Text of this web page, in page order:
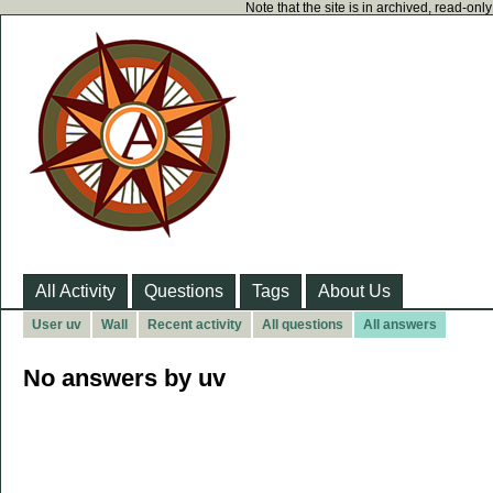
Note that the site is in archived, read-
All Activity Questions Tags About Us
User uv Wall Recent activity All questions All answers
No answers by uv